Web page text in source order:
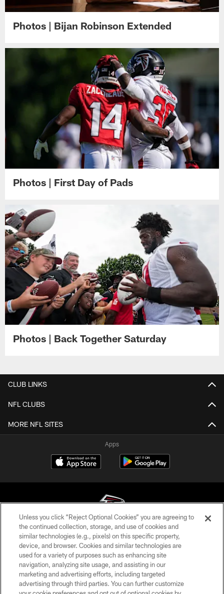
Photos | Bijan Robinson Extended
Photos | First Day of Pads
Photos | Back Together Saturday
CLUB LINKS
NFL CLUBS
MORE NFL SITES
Apps
© Atlanta Falcons Football Club - 2026
PRIVACY POLICY
EMPLOYMENT
FAQ
Unless you click “Reject Optional Cookies” you are agreeing to
the continued collection, storage, and use of cookies and
similar technologies (e.g., pixels) on this specific property,
device, and browser. Cookies and similar technologies are
used for a variety of purposes such as enhancing site
navigation, analyzing site usage, and assisting in our
marketing and advertising efforts, including targeted
advertising through third parties. You can further customize